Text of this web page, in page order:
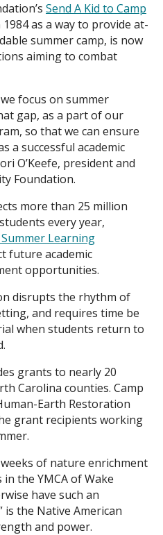
Send A Kid to Camp
as a way to provide at-
summer camp, is now
aiming to combat
focus on summer
gap, as a part of our
so that we can ensure
a successful academic
O’Keefe, president and
Foundation.
more than 25 million
every year,
Learning
future academic
opportunities.
disrupts the rhythm of
and requires time be
when students return to
grants to nearly 20
Carolina counties. Camp
Earth Restoration
grant recipients working
weeks of nature enrichment
the YMCA of Wake
have such an
is the Native American
and power.